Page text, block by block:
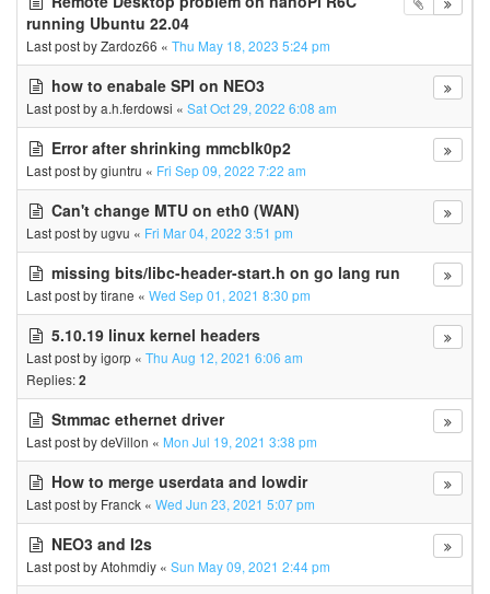
running Ubuntu 22.04
Last post byZardoz66 « Thu May 18, 2023 5:24 pm
how to enabale SPI on NEO3
Last post bya.h.ferdowsi « Sat Oct 29, 2022 6:08 am
Error after shrinking mmcblk0p2
Last post bygiuntru « Fri Sep 09, 2022 7:22 am
Can't change MTU on eth0 (WAN)
Last post byugvu « Fri Mar 04, 2022 3:51 pm
missing bits/libc-header-start.h on go lang run
Last post bytirane « Wed Sep 01, 2021 8:30 pm
5.10.19 linux kernel headers
Last post byigorp « Thu Aug 12, 2021 6:06 am
Replies:2
Stmmac ethernet driver
Last post bydeVillon « Mon Jul 19, 2021 3:38 pm
How to merge userdata and lowdir
Last post by Franck « Wed Jun 23, 2021 5:07 pm
NEO3 and I2s
Last post byAtohmdiy « Sun May 09, 2021 2:44 pm